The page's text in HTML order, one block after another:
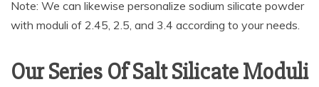
Note: We can likewise personalize sodium silicate powder
with moduli of 2.45, 2.5, and 3.4 according to your needs.
Our Series Of Salt Silicate Moduli